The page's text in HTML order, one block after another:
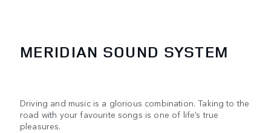
MERIDIAN SOUND SYSTEM
Driving and music is a glorious combination. Taking to the
road with your favourite songs is one of life’s true
pleasures.